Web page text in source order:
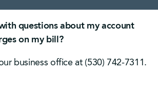
questions about my account
on my bill?
business office at (530) 742-7311.